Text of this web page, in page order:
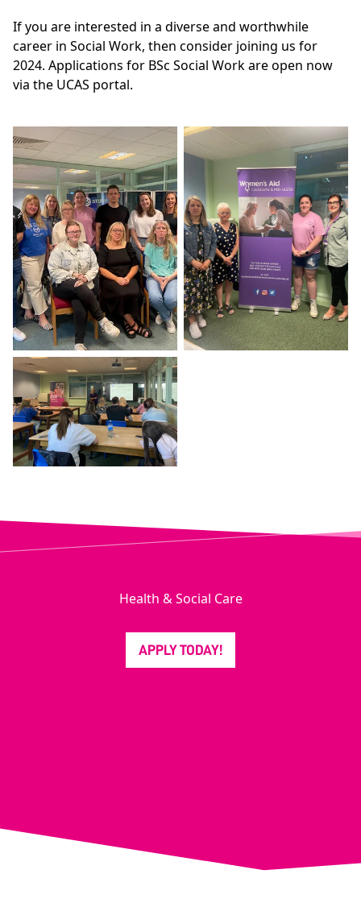
If you are interested in a diverse and worthwhile
career in Social Work, then consider joining us for
2024. Applications for BSc Social Work are open now
via the UCAS portal.
Health & Social Care
APPLY TODAY!